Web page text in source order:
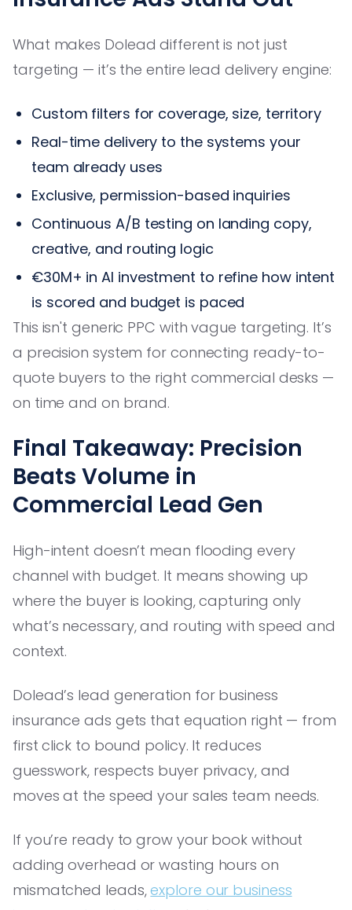
What makes Dolead different is not just
targeting — it’s the entire lead delivery engine:
Custom filters for coverage, size, territory
Real-time delivery to the systems your
team already uses
Exclusive, permission-based inquiries
Continuous A/B testing on landing copy,
creative, and routing logic
€30M+ in AI investment to refine how intent
is scored and budget is paced
This isn't generic PPC with vague targeting. It’s
a precision system for connecting ready-to-
quote buyers to the right commercial desks —
on time and on brand.
Final Takeaway: Precision
Beats Volume in
Commercial Lead Gen
High-intent doesn’t mean flooding every
channel with budget. It means showing up
where the buyer is looking, capturing only
what’s necessary, and routing with speed and
context.
Dolead’s lead generation for business
insurance ads gets that equation right — from
first click to bound policy. It reduces
guesswork, respects buyer privacy, and
moves at the speed your sales team needs.
If you’re ready to grow your book without
adding overhead or wasting hours on
mismatched leads,explore our business